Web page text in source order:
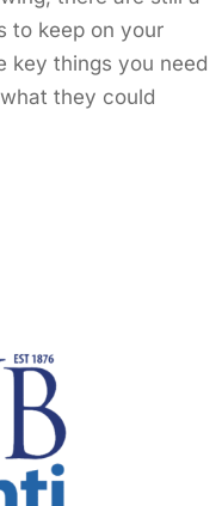
to keep on your
key things you need
they could